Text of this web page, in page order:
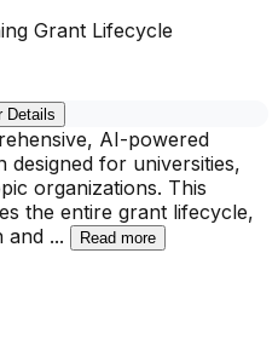
Grant Lifecycle
Details
AI-powered
designed for universities,
organizations. This
the entire grant lifecycle,
and ... Read more